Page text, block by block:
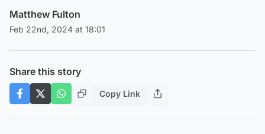
Matthew Fulton
Feb 22nd, 2024 at 18:01
Share this story
Copy Link